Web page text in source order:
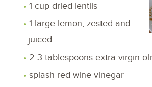
1 cup dried lentils
1 large lemon, zested and
juiced
2-3 tablespoons extra virgin
splash red wine vinegar